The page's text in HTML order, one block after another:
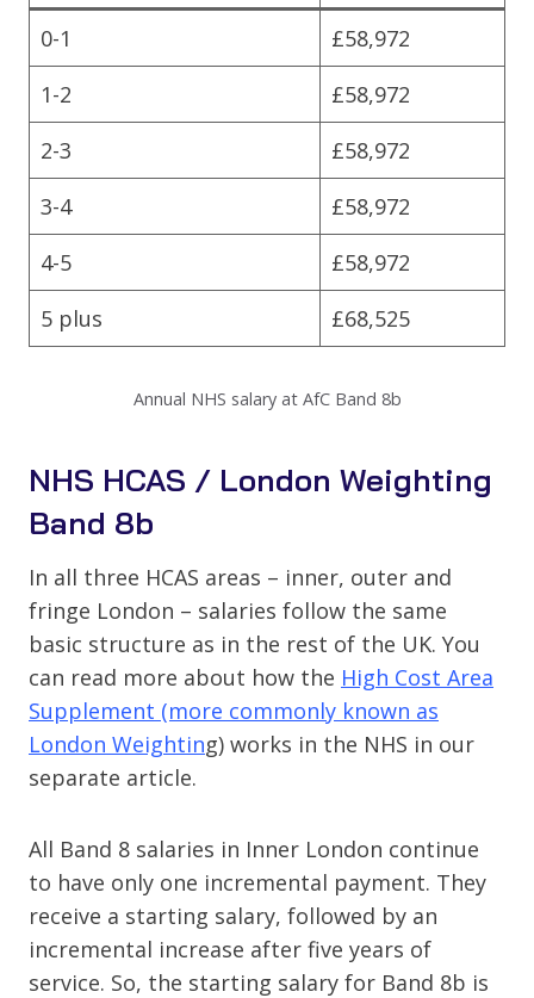
0-1
£58,972
1-2
£58,972
2-3
£58,972
3-4
£58,972
4-5
£58,972
5 plus
£68,525
Annual NHS salary at AfC Band 8b
NHS HCAS / London Weighting
Band 8b
In all three HCAS areas – inner, outer and
fringe London – salaries follow the same
basic structure as in the rest of the UK. You
can read more about how the High Cost Area
Supplement (more commonly known as
London Weighting) works in the NHS in our
separate article.
All Band 8 salaries in Inner London continue
to have only one incremental payment. They
receive a starting salary, followed by an
incremental increase after five years of
service. So, the starting salary for Band 8b is